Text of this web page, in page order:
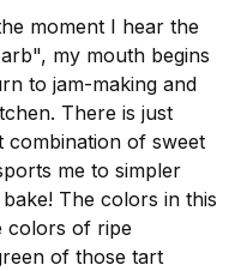
moment I hear the
my mouth begins
to jam-making and
There is just
combination of sweet
me to simpler
The colors in this
colors of ripe
of those tart